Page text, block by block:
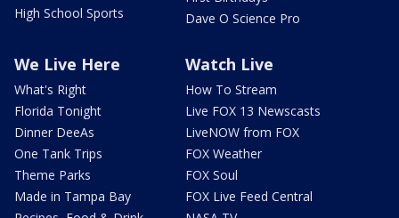
High School Sports
Dave O Science Pro
We Live Here
What's Right
Florida Tonight
Dinner DeeAs
One Tank Trips
Theme Parks
Made in Tampa Bay
Watch Live
How To Stream
Live FOX 13 Newscasts
LiveNOW from FOX
FOX Weather
FOX Soul
FOX Live Feed Central